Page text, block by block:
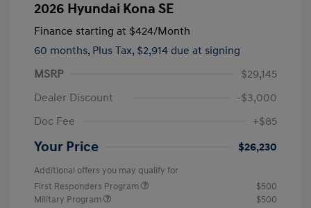
2026 Hyundai Kona SE
Finance starting at $424/Month
60 months, Plus Tax, $2,914 due at signing
MSRP
$29,145
Dealer Discount
-$3,000
Doc Fee
+$85
Your Price $26,230
Additional offers you may qualify for
First Responders Program
$500
Military Program
$500